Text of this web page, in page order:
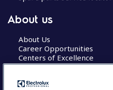
About us
About Us
Career Opportunities
Centers of Excellence